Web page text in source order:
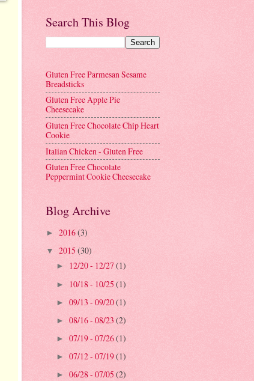
Search This Blog
Gluten Free Parmesan Sesame
Breadsticks
Gluten Free Apple Pie
Cheesecake
Gluten Free Chocolate Chip Heart
Cookie
Italian Chicken - Gluten Free
Gluten Free Chocolate
Peppermint Cookie Cheesecake
Blog Archive
► 2016(3)
▼ 2015 (30)
► 12/20 - 12/27 (1)
► 10/18 - 10/25 (1)
► 09/13 - 09/20(1)
► 08/16 - 08/23 (2)
► 07/19 - 07/26(1)
► 07/12 - 07/19(1)
► 06/28 - 07/05 (2)